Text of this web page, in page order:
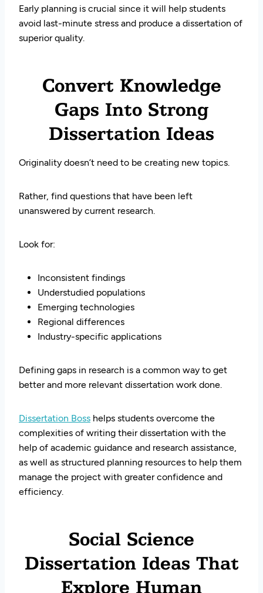
Early planning is crucial since it will help students
avoid last-minute stress and produce a dissertation of
superior quality.
Convert Knowledge
Gaps Into Strong
Dissertation Ideas
Originality doesn’t need to be creating new topics.
Rather, find questions that have been left
unanswered by current research.
Look for:
Inconsistent findings
Understudied populations
Emerging technologies
Regional differences
Industry-specific applications
Defining gaps in research is a common way to get
better and more relevant dissertation work done.
Dissertation Boss helps students overcome the
complexities of writing their dissertation with the
help of academic guidance and research assistance,
as well as structured planning resources to help them
manage the project with greater confidence and
efficiency.
Social Science
Dissertation Ideas That
Explore Human